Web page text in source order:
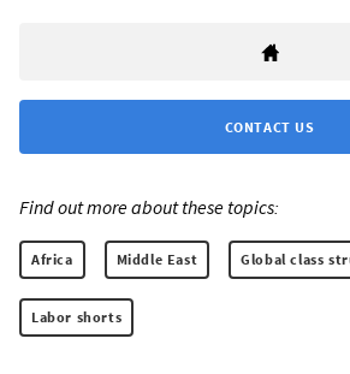
CONTACT US
Find out more about these topics:
Africa Middle East Global class
Labor shorts